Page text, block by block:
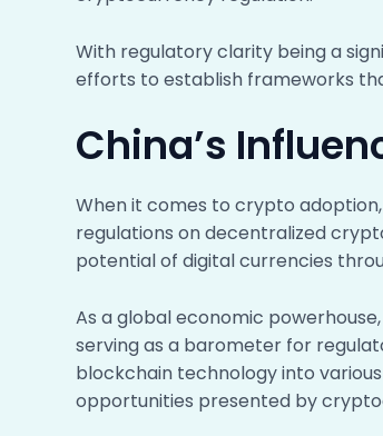
With regulatory clarity being a
efforts to establish frameworks
China’s
When it comes to crypto
regulations on decentralized
potential of digital currencies
As a global economic
serving as a barometer for
blockchain technology into
opportunities presented by